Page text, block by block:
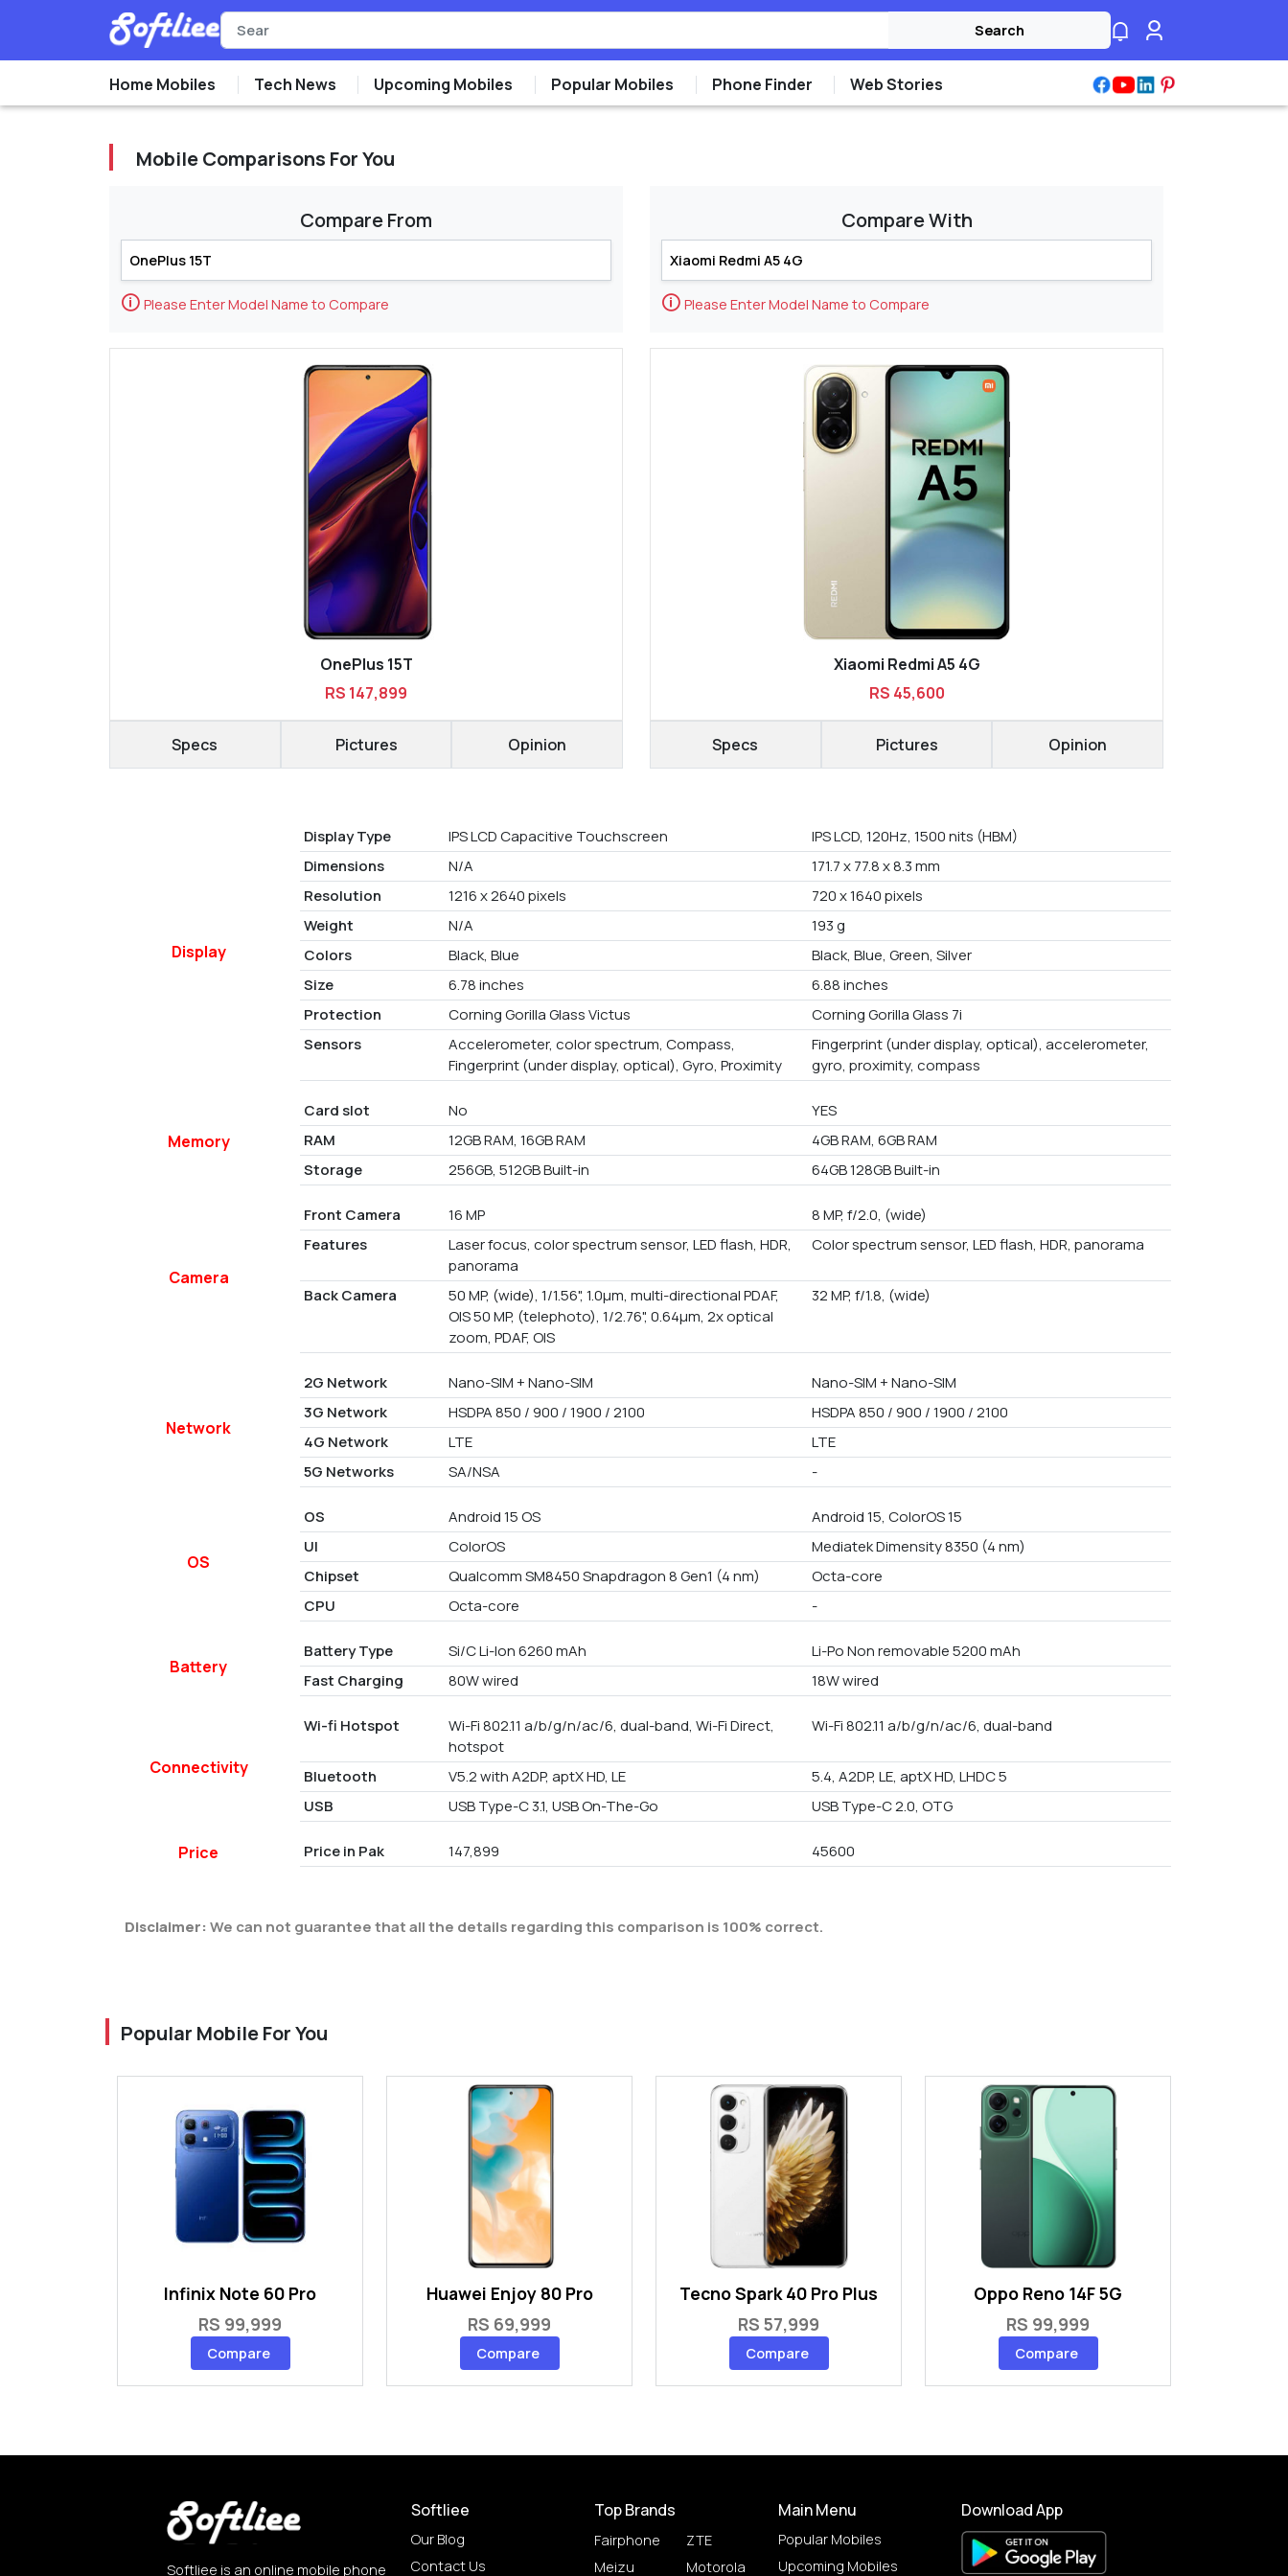
Search
Home Mobiles Tech News Upcoming Mobiles Popular Mobiles Phone Finder Web Stories
Mobile Comparisons For You
Compare From
🛈 Please Enter Model Name to Compare
OnePlus 15T
RS 147,899
Specs Pictures Opinion
Compare With
🛈 Please Enter Model Name to Compare
Xiaomi Redmi A5 4G
RS 45,600
Specs Pictures Opinion
Display
Display Type IPS LCD Capacitive Touchscreen
IPS LCD, 120Hz, 1500 nits (HBM)
Dimensions
N/A
171.7 x 77.8 x 8.3 mm
Resolution
1216 x 2640 pixels
720 x 1640 pixels
Weight
N/A
193 g
Colors
Black, Blue
Black, Blue, Green, Silver
Size
6.78 inches
6.88 inches
Protection
Corning Gorilla Glass Victus
Corning Gorilla Glass 7i
Sensors
Accelerometer, color spectrum, Compass,
Fingerprint (under display, optical), Gyro, Proximity
Fingerprint (under display, optical), accelerometer,
gyro, proximity, compass
Memory
Card slot No
YES
RAM
12GB RAM, 16GB RAM
4GB RAM, 6GB RAM
Storage
256GB, 512GB Built-in 64GB 128GB Built-in
Camera
Front Camera 16 MP
8 MP, f/2.0, (wide)
Features
Laser focus, color spectrum sensor, LED flash, HDR,
panorama
Color spectrum sensor, LED flash, HDR, panorama
Back Camera
50 MP, (wide), 1/1.56", 1.0µm, multi-directional PDAF,
OIS 50 MP, (telephoto), 1/2.76", 0.64µm, 2x optical
zoom, PDAF, OIS
32 MP, f/1.8, (wide)
Network
2G Network Nano-SIM + Nano-SIM
Nano-SIM + Nano-SIM
3G Network
HSDPA 850 / 900 / 1900 / 2100
HSDPA 850 / 900 / 1900 / 2100
4G Network
LTE
LTE
5G Networks
SA/NSA -
OS
OS Android 15 OS
Android 15, ColorOS 15
UI
ColorOS
Mediatek Dimensity 8350 (4 nm)
Chipset
Qualcomm SM8450 Snapdragon 8 Gen1 (4 nm)
Octa-core
CPU
Octa-core -
Battery
Battery Type Si/C Li-Ion 6260 mAh
Li-Po Non removable 5200 mAh
Fast Charging
80W wired 18W wired
Connectivity
Wi-fi Hotspot
Wi-Fi 802.11 a/b/g/n/ac/6, dual-band, Wi-Fi Direct,
hotspot
Wi-Fi 802.11 a/b/g/n/ac/6, dual-band
Bluetooth V5.2 with A2DP, aptX HD, LE
5.4, A2DP, LE, aptX HD, LHDC 5
USB
USB Type-C 3.1, USB On-The-Go USB Type-C 2.0, OTG
Price Price in Pak 147,899 45600
Disclaimer: We can not guarantee that all the details regarding this comparison is 100% correct.
Popular Mobile For You
Infinix Note 60 Pro
RS 99,999
Compare
Huawei Enjoy 80 Pro
RS 69,999
Compare
Tecno Spark 40 Pro Plus
RS 57,999
Compare
Oppo Reno 14F 5G
RS 99,999
Compare
Softliee is an online mobile phone
Softliee
Our Blog
Contact Us
Top Brands
Fairphone
Meizu
ZTE
Motorola
Main Menu
Popular Mobiles
Upcoming Mobiles
Download App